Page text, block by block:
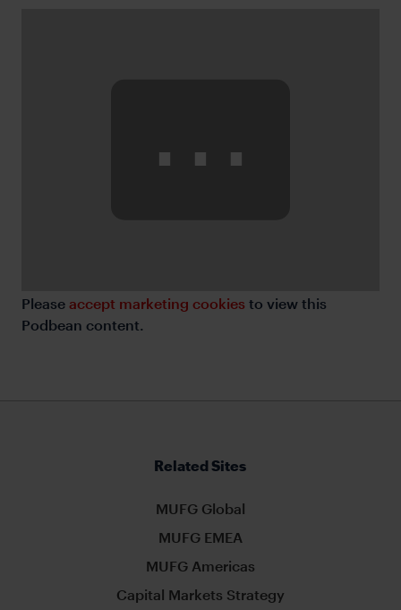
⋯
Please accept marketing cookies to view this
Podbean content.
Related Sites
MUFG Global
MUFG EMEA
MUFG Americas
Capital Markets Strategy